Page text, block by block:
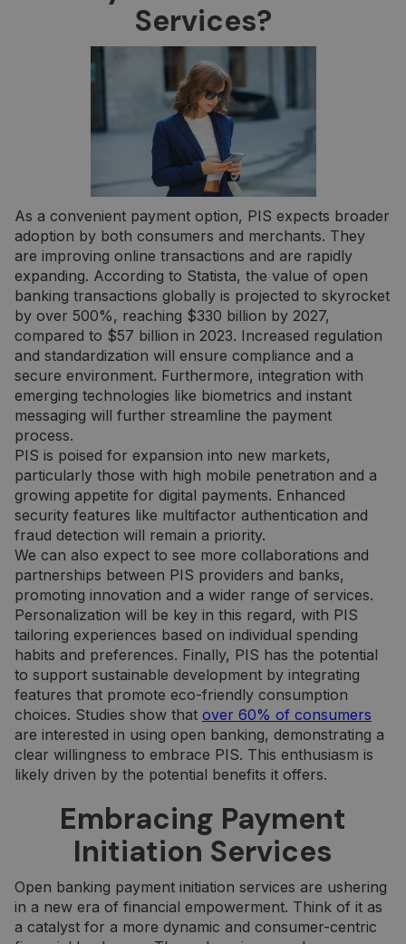
Services?
As a convenient payment option, PIS expects broader
adoption by both consumers and merchants. They
are improving online transactions and are rapidly
expanding. According to Statista, the value of open
banking transactions globally is projected to skyrocket
by over 500%, reaching $330 billion by 2027,
compared to $57 billion in 2023. Increased regulation
and standardization will ensure compliance and a
secure environment. Furthermore, integration with
emerging technologies like biometrics and instant
messaging will further streamline the payment
process.
PIS is poised for expansion into new markets,
particularly those with high mobile penetration and a
growing appetite for digital payments. Enhanced
security features like multifactor authentication and
fraud detection will remain a priority.
We can also expect to see more collaborations and
partnerships between PIS providers and banks,
promoting innovation and a wider range of services.
Personalization will be key in this regard, with PIS
tailoring experiences based on individual spending
habits and preferences. Finally, PIS has the potential
to support sustainable development by integrating
features that promote eco-friendly consumption
choices. Studies show that over 60% of consumers
are interested in using open banking, demonstrating a
clear willingness to embrace PIS. This enthusiasm is
likely driven by the potential benefits it offers.
Embracing Payment
Initiation Services
Open banking payment initiation services are ushering
in a new era of financial empowerment. Think of it as
a catalyst for a more dynamic and consumer-centric
Strictly necessary cookies allow core website
functionality such as user login and account
management. The website cannot be used
properly without strictly necessary cookies.
Name
Provider /
Domain
neopay.online
__cf_bm
Cloudflare
Inc.
.pipedrive.com
29
minutes
57
seconds
Šis
atskirti
robotų.
naudinga
svetainei,
pagrįstas
interneto
svetainės
CookieScriptConsent
CookieScript
5 months
naudoja
sutikimo
Būtina,
Cookie-
slapukų
Name
Provider /
Domain
Expiration Description
_gat_UA-
150901074-1
.neopay.online 1 minute
šablono tipo
slapukas,
elemente yra
unikalus
paskyros ar
svetainės, su
kuria jis
Provider /
Domain
Expiration Description
_gcl_au
Google LLC
2 months
Šį slapuką
jis pateikia
informaciją
apie tai, kaip
galutinis
naudojasi
svetaine, ir
apie reklamą,
kurią galutinis
vartotojas